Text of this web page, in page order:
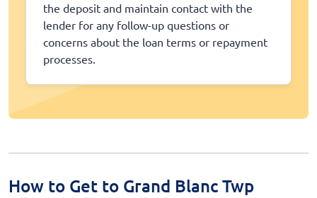
the deposit and maintain contact with the
lender for any follow-up questions or
concerns about the loan terms or repayment
processes.
How to Get to Grand Blanc Twp